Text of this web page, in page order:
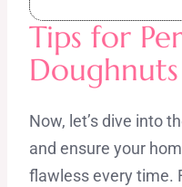
Tips for
Doughnuts
Now, let’s dive into
and ensure your
flawless every time.